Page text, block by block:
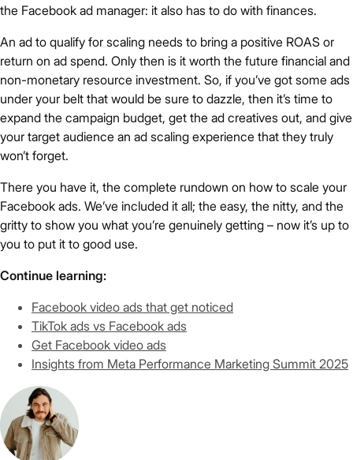
the Facebook ad manager: it also has to do with finances.
An ad to qualify for scaling needs to bring a positive ROAS or
return on ad spend. Only then is it worth the future financial and
non-monetary resource investment. So, if you’ve got some ads
under your belt that would be sure to dazzle, then it’s time to
expand the campaign budget, get the ad creatives out, and give
your target audience an ad scaling experience that they truly
won’t forget.
There you have it, the complete rundown on how to scale your
Facebook ads. We’ve included it all; the easy, the nitty, and the
gritty to show you what you’re genuinely getting – now it’s up to
you to put it to good use.
Continue learning:
Facebook video ads that get noticed
TikTok ads vs Facebook ads
Get Facebook video ads
Insights from Meta Performance Marketing Summit 2025